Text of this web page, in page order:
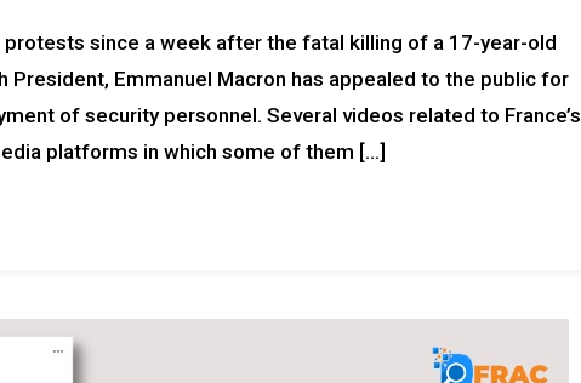
since a week after the fatal killing of a 17-year-old
President, Emmanuel Macron has appealed to the public for
of security personnel. Several videos related to France’s
platforms in which some of them […]